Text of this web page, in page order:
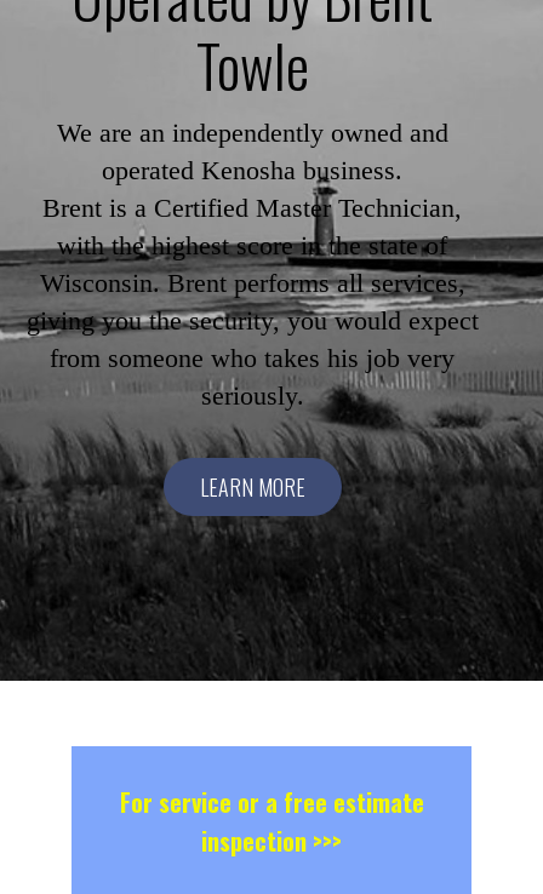
Towle
We are an independently owned and
operated Kenosha business.
Brent is a Certified Master Technician,
with the highest score in the state of
Wisconsin. Brent performs all services,
giving you the security, you would expect
from someone who takes his job very
seriously.
LEARN MORE
For service or a free estimate
inspection >>>